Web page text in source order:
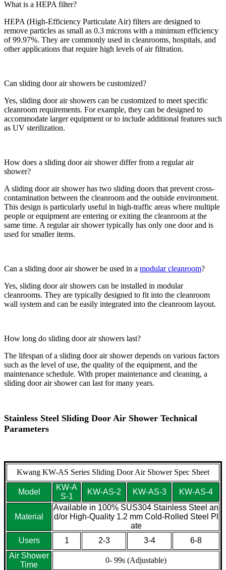
What is a HEPA filter?
HEPA (High-Efficiency Particulate Air) filters are designed to
remove particles as small as 0.3 microns with a minimum efficiency
of 99.97%. They are commonly used in cleanrooms, hospitals, and
other applications that require high levels of air filtration.
Can sliding door air showers be customized?
Yes, sliding door air showers can be customized to meet specific
cleanroom requirements. For example, they can be designed to
accommodate larger equipment or to include additional features such
as UV sterilization.
How does a sliding door air shower differ from a regular air
shower?
A sliding door air shower has two sliding doors that prevent cross-
contamination between the cleanroom and the outside environment.
This design is particularly useful in high-traffic areas where multiple
people or equipment are entering or exiting the cleanroom at the
same time. A regular air shower typically has only one door and is
used for smaller items.
Can a sliding door air shower be used in a modular cleanroom?
Yes, sliding door air showers can be installed in modular
cleanrooms. They are typically designed to fit into the cleanroom
wall system and can be easily integrated into the cleanroom layout.
How long do sliding door air showers last?
The lifespan of a sliding door air shower depends on various factors
such as the level of use, the quality of the equipment, and the
maintenance schedule. With proper maintenance and cleaning, a
sliding door air shower can last for many years.
Stainless Steel Sliding Door Air Shower Technical
Parameters
Kwang KW-AS Series Sliding Door Air Shower Spec Sheet
Model
KW-A
S-1
KW-AS-2 KW-AS-3 KW-AS-4
Material
Available in 100% SUS304 Stainless Steel an
d/or High-Quality 1.2 mm Cold-Rolled Steel Pl
ate
Users
1 2-3 3-4
6-8
Air Shower
Time
0- 99s (Adjustable)